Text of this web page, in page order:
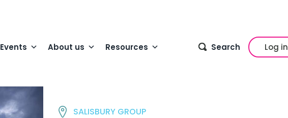
Events About us Resources Search Log in
SALISBURY GROUP